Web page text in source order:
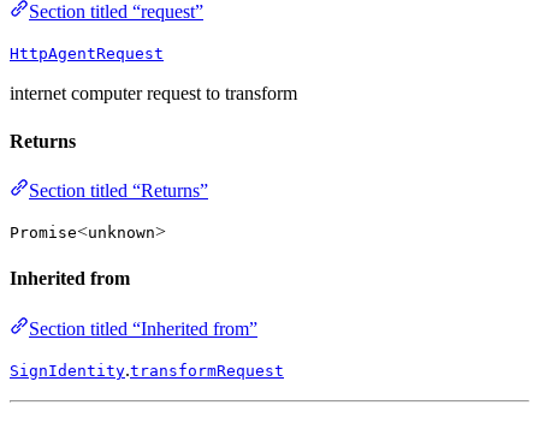
Section titled “request”
HttpAgentRequest
internet computer request to transform
Returns
Section titled “Returns”
Promise<unknown>
Inherited from
Section titled “Inherited from”
SignIdentity.transformRequest